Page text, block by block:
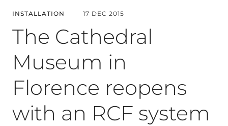
INSTALLATION 17 DEC 2015
The Cathedral
Museum in
Florence reopens
with an RCF system